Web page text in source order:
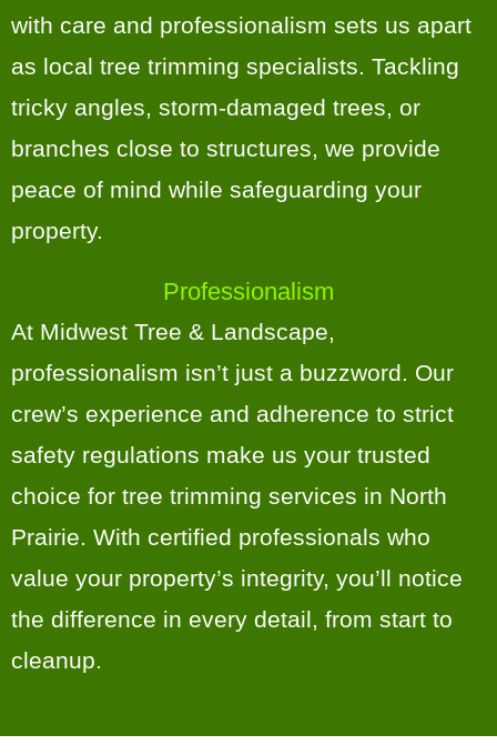
with care and professionalism sets us apart
as local tree trimming specialists. Tackling
tricky angles, storm-damaged trees, or
branches close to structures, we provide
peace of mind while safeguarding your
property.
Professionalism
At Midwest Tree & Landscape,
professionalism isn’t just a buzzword. Our
crew’s experience and adherence to strict
safety regulations make us your trusted
choice for tree trimming services in North
Prairie. With certified professionals who
value your property’s integrity, you’ll notice
the difference in every detail, from start to
cleanup.